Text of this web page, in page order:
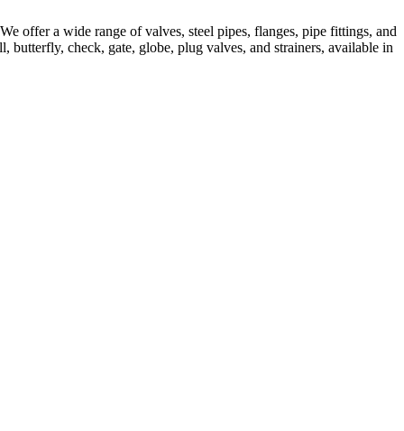
offer a wide range of valves, steel pipes, flanges, pipe fittings, and
butterfly, check, gate, globe, plug valves, and strainers, available in